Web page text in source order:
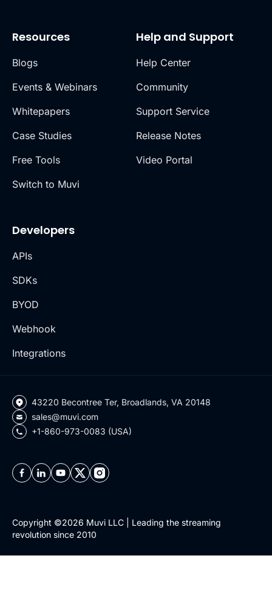
Resources
Blogs
Events & Webinars
Whitepapers
Case Studies
Free Tools
Switch to Muvi
Help and Support
Help Center
Community
Support Service
Release Notes
Video Portal
Developers
APIs
SDKs
BYOD
Webhook
Integrations
43220 Becontree Ter, Broadlands, VA 20148
sales@muvi.com
+1-860-973-0083 (USA)
Copyright ©2026 Muvi LLC | Leading the streaming
revolution since 2010